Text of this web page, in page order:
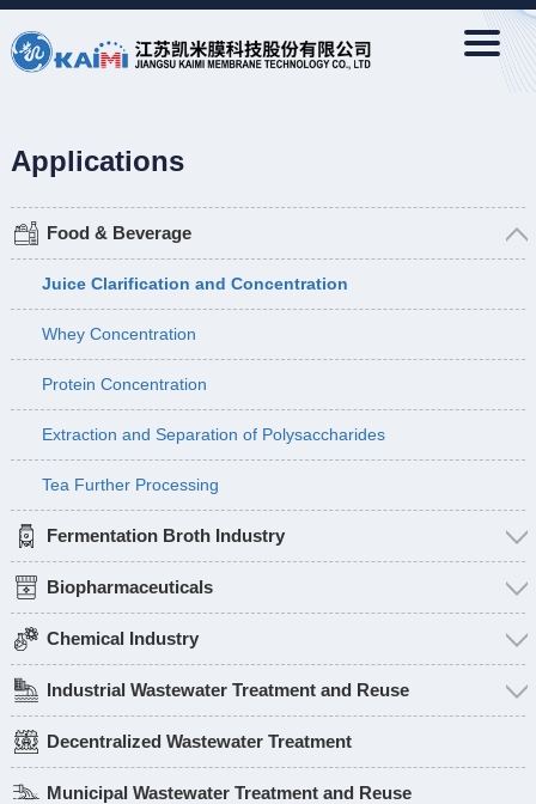
Applications
Food & Beverage
Juice Clarification and Concentration
Whey Concentration
Protein Concentration
Extraction and Separation of Polysaccharides
Tea Further Processing
Fermentation Broth Industry
Biopharmaceuticals
Chemical Industry
Industrial Wastewater Treatment and Reuse
Decentralized Wastewater Treatment
Municipal Wastewater Treatment and Reuse